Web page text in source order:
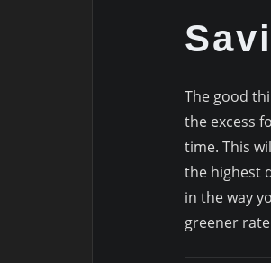
The good
the excess
time. This
the highest
in the way
greener